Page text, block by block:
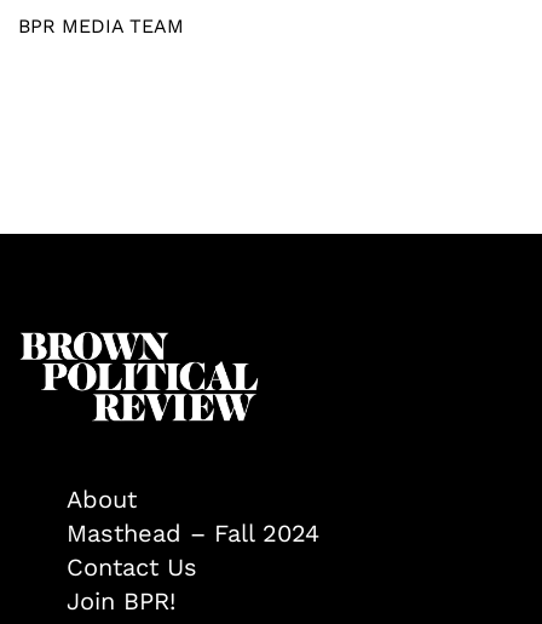
BPR MEDIA TEAM
About
Masthead – Fall 2024
Contact Us
Join BPR!